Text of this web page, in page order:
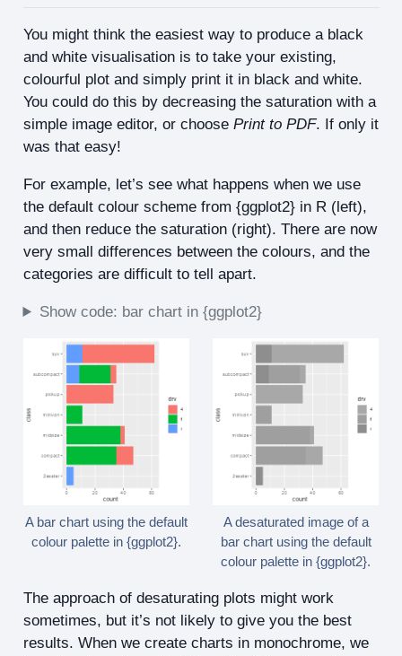
You might think the easiest way to produce a black
and white visualisation is to take your existing,
colourful plot and simply print it in black and white.
You could do this by decreasing the saturation with a
simple image editor, or choose Print to PDF. If only it
was that easy!
For example, let’s see what happens when we use
the default colour scheme from {ggplot2} in R (left),
and then reduce the saturation (right). There are now
very small differences between the colours, and the
categories are difficult to tell apart.
Show code: bar chart in {ggplot2}
A bar chart using the default
colour palette in {ggplot2}.
A desaturated image of a
bar chart using the default
colour palette in {ggplot2}.
The approach of desaturating plots might work
sometimes, but it’s not likely to give you the best
results. When we create charts in monochrome, we